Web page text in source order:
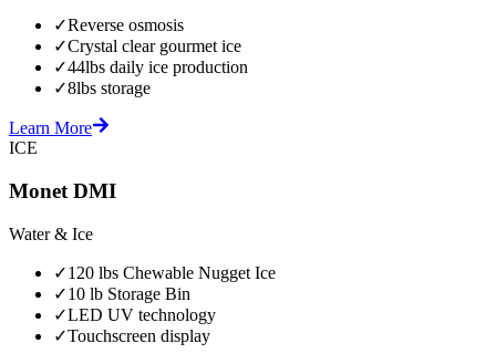
✓Reverse osmosis
✓Crystal clear gourmet ice
✓44lbs daily ice production
✓8lbs storage
Learn More
ICE
Monet DMI
Water & Ice
✓120 lbs Chewable Nugget Ice
✓10 lb Storage Bin
✓LED UV technology
✓Touchscreen display